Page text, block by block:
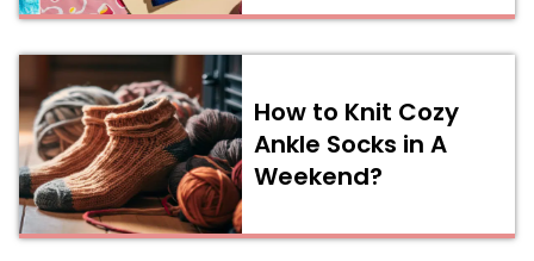
How to Knit Cozy
Ankle Socks in A
Weekend?